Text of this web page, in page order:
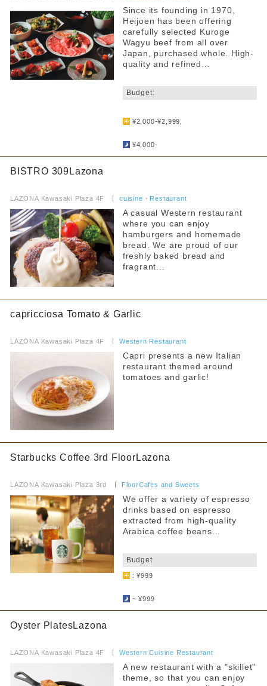
Since its founding in 1970,
Heijoen has been offering
carefully selected Kuroge
Wagyu beef from all over
Japan, purchased whole. High-
quality and refined...
Budget:
¥2,000-¥2,999,
¥4,000-
BISTRO 309Lazona
LAZONA Kawasaki Plaza 4F cuisine・Restaurant
A casual Western restaurant
where you can enjoy
hamburgers and homemade
bread. We are proud of our
freshly baked bread and
fragrant...
capricciosa Tomato & Garlic
LAZONA Kawasaki Plaza 4F Western Restaurant
Capri presents a new Italian
restaurant themed around
tomatoes and garlic!
Starbucks Coffee 3rd FloorLazona
LAZONA Kawasaki Plaza 3rd FloorCafes and Sweets
We offer a variety of espresso
drinks based on espresso
extracted from high-quality
Arabica coffee beans...
Budget
: ¥999
~ ¥999
Oyster PlatesLazona
LAZONA Kawasaki Plaza 4F Western Cuisine Restaurant
A new restaurant with a "skillet"
theme, so that you can enjoy